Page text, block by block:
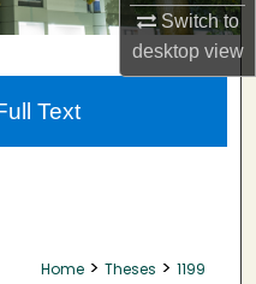
Switch to
desktopview
Home > Theses > 1199
Text